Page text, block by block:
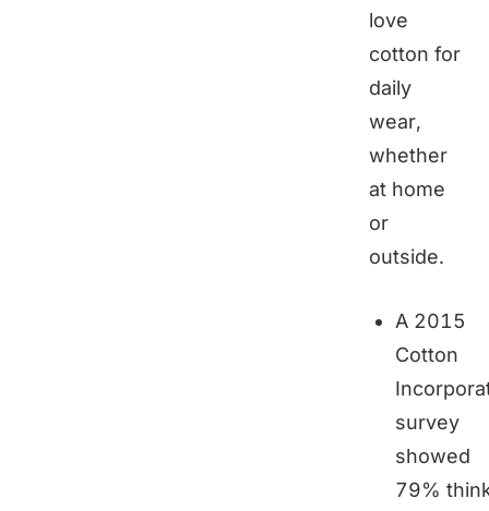
love
cotton for
daily
wear,
whether
at home
or
outside.
A 2015
Cotton
survey
showed
79%